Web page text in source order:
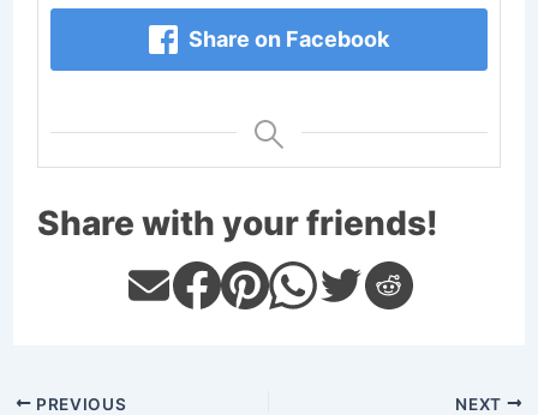
Share on Facebook
Share with your friends!
PREVIOUS NEXT